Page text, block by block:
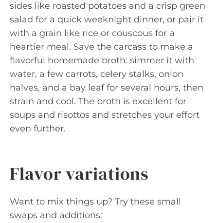
sides like roasted potatoes and a crisp green
salad for a quick weeknight dinner, or pair it
with a grain like rice or couscous for a
heartier meal. Save the carcass to make a
flavorful homemade broth: simmer it with
water, a few carrots, celery stalks, onion
halves, and a bay leaf for several hours, then
strain and cool. The broth is excellent for
soups and risottos and stretches your effort
even further.
Flavor variations
Want to mix things up? Try these small
swaps and additions: